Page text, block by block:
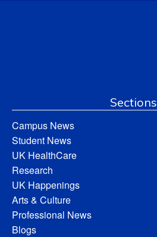
Sections
Campus News
Student News
UK HealthCare
Research
UK Happenings
Arts & Culture
Professional News
Blogs